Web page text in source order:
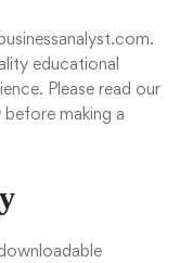
.
educational
Please read our
making a